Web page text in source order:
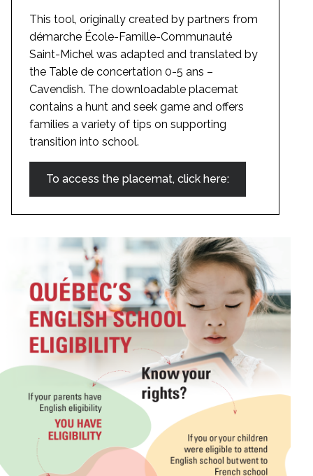
This tool, originally created by partners from
démarche École-Famille-Communauté
Saint-Michel was adapted and translated by
the Table de concertation 0-5 ans –
Cavendish. The downloadable placemat
contains a hunt and seek game and offers
families a variety of tips on supporting
transition into school.
To access the placemat, click here: